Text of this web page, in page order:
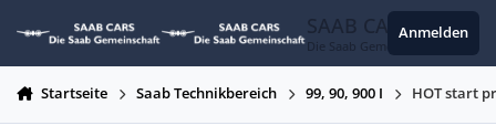
SAAB CARS
Die Saab Gemeinschaft
Anmelden
Startseite Saab Technikbereich 99, 90, 900 I HOT start